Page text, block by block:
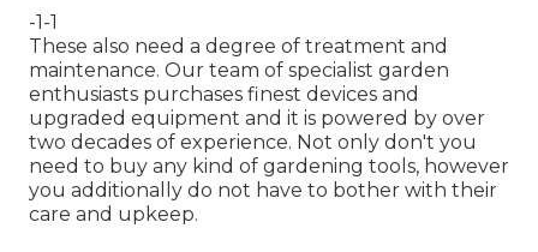
-1-1
These also need a degree of treatment and
maintenance. Our team of specialist garden
enthusiasts purchases finest devices and
upgraded equipment and it is powered by over
two decades of experience. Not only don't you
need to buy any kind of gardening tools, however
you additionally do not have to bother with their
care and upkeep.